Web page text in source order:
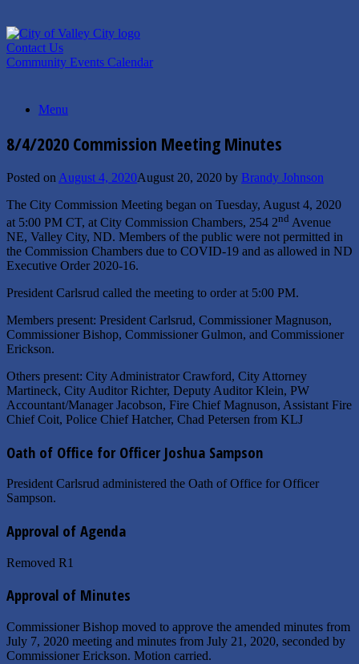
to
content
Contact Us
Community Events Calendar
Menu
8/4/2020 Commission Meeting Minutes
Posted on August 4, 2020August 20, 2020 by Brandy Johnson
The City Commission Meeting began on Tuesday, August 4, 2020
at 5:00 PM CT, at City Commission Chambers, 254 2nd Avenue
NE, Valley City, ND. Members of the public were not permitted in
the Commission Chambers due to COVID-19 and as allowed in ND
Executive Order 2020-16.
President Carlsrud called the meeting to order at 5:00 PM.
Members present: President Carlsrud, Commissioner Magnuson,
Commissioner Bishop, Commissioner Gulmon, and Commissioner
Erickson.
Others present: City Administrator Crawford, City Attorney
Martineck, City Auditor Richter, Deputy Auditor Klein, PW
Accountant/Manager Jacobson, Fire Chief Magnuson, Assistant Fire
Chief Coit, Police Chief Hatcher, Chad Petersen from KLJ
Oath of Office for Officer Joshua Sampson
President Carlsrud administered the Oath of Office for Officer
Sampson.
Approval of Agenda
Removed R1
Approval of Minutes
Commissioner Bishop moved to approve the amended minutes from
July 7, 2020 meeting and minutes from July 21, 2020, seconded by
Commissioner Erickson. Motion carried.